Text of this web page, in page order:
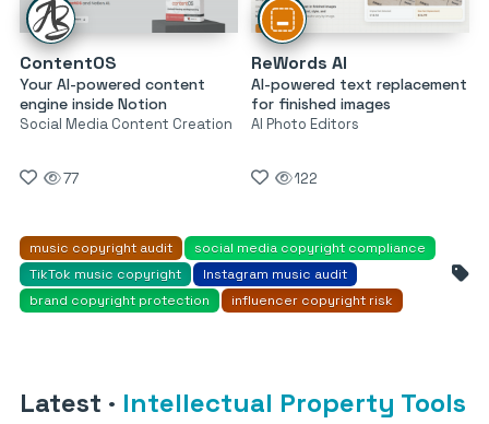
ContentOS
Your AI-powered content
engine inside Notion
Social Media Content Creation
77
ReWords AI
AI-powered text replacement
for finished images
AI Photo Editors
122
music copyright audit
social media copyright compliance
TikTok music copyright
Instagram music audit
brand copyright protection
influencer copyright risk
Latest · Intellectual Property Tools